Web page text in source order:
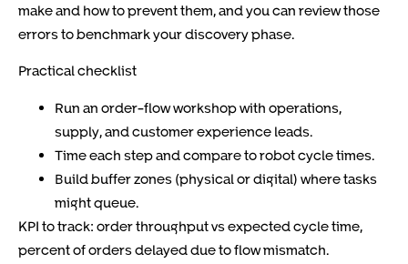
make and how to prevent them, and you can review those
errorsto benchmark your discovery phase.
Practical checklist
Run an order-flow workshop with operations,
supply, and customer experience leads.
Time each step and compare to robot cycle times.
Build buffer zones (physical or digital) where tasks
might queue.
KPI to track: order throughput vs expected cycle time,
percent of orders delayed due to flow mismatch.